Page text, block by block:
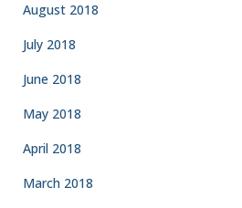
August 2018
July 2018
June 2018
May 2018
April 2018
March 2018